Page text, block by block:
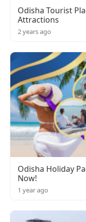
Odisha Tourist
Attractions
2 years ago
Odisha Holiday
Now!
1 year ago